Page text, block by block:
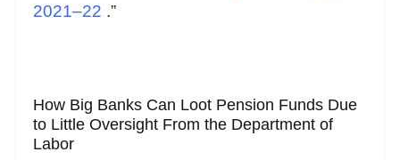
2021–22 .”
How Big Banks Can Loot Pension Funds Due
to Little Oversight From the Department of
Labor